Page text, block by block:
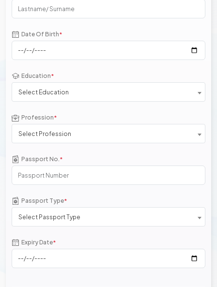
Date Of Birth*
Education*
Select Education
Profession*
Select Profession
Passport No.*
Passport Type*
Select Passport Type
Expiry Date*